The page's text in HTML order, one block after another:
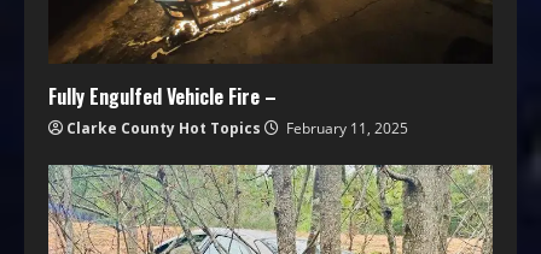
Fully Engulfed Vehicle Fire –
Clarke County Hot Topics February 11, 2025